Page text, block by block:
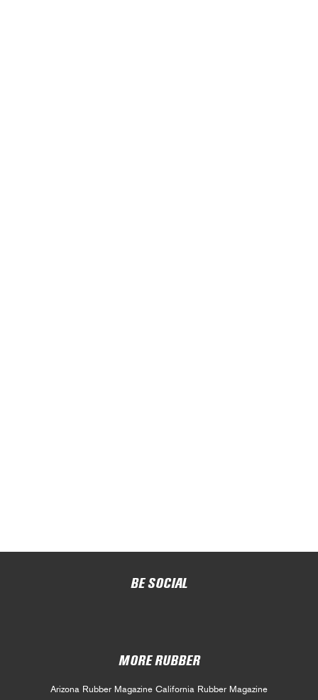
BE SOCIAL
MORE RUBBER
Arizona Rubber Magazine California Rubber Magazine